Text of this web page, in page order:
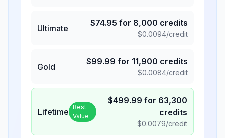
Ultimate
$74.95 for 8,000 credits
$0.0094/credit
Gold
$99.99 for 11,900 credits
$0.0084/credit
Lifetime Best
Value
$499.99 for 63,300
credits
$0.0079/credit